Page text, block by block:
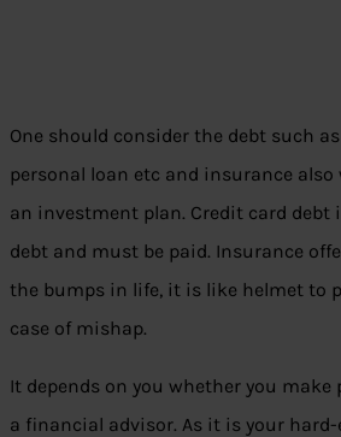
One should consider the debt such
personal loan etc and insurance
an investment plan. Credit card debt
debt and must be paid. Insurance
the bumps in life, it is like helmet to
case of mishap.
It depends on you whether you make
a financial advisor. As it is your hard-